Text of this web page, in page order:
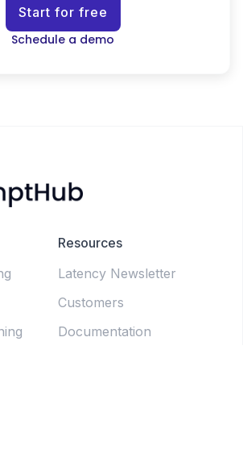
Start for free
Schedule a demo
Resources
Latency Newsletter
Customers
Documentation